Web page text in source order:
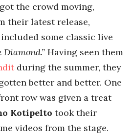
got the crowd moving,
their latest release,
some classic live
Diamond.” Having seen them
during the summer, they
better and better. One
row was given a treat
Kotipelto took their
videos from the stage.